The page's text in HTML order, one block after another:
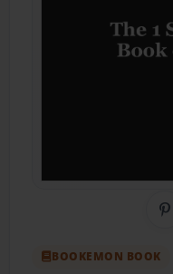
BOOKEMON BOOK